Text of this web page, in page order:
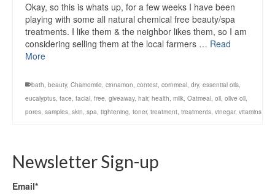
Okay, so this is whats up, for a few weeks I have been
playing with some all natural chemical free beauty/spa
treatments. I like them & the neighbor likes them, so I am
considering selling them at the local farmers … Read
More
bath, beauty, Chamomile, cinnamon, contest, cornmeal, dry, essential oils,
eucalyptus, face, facial, free, giveaway, hair, health, milk, Oatmeal, oil, olive oil,
pores, samples, skin, spa, tightening, toner, treatment, treatments, vinegar, vitamins
Newsletter Sign-up
Email*